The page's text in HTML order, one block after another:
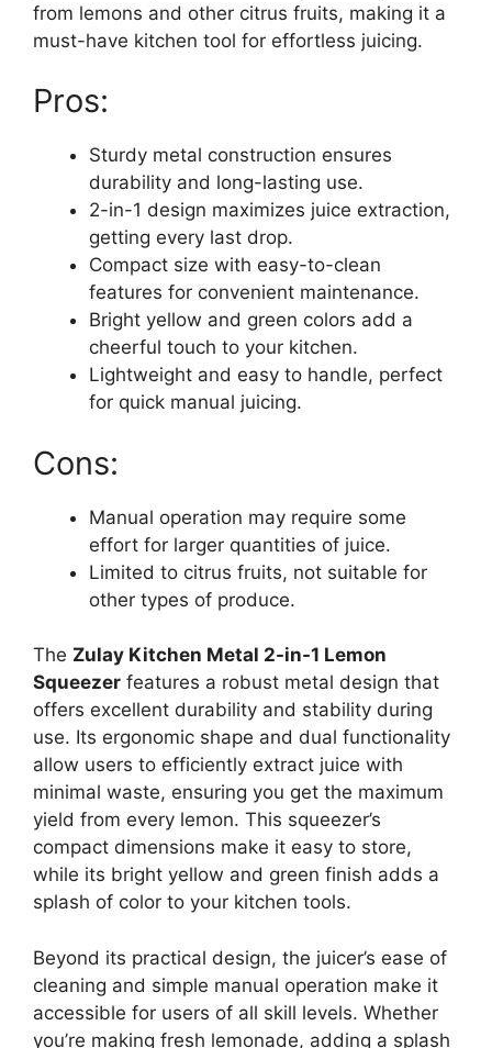
from lemons and other citrus fruits, making it a
must-have kitchen tool for effortless juicing.
Pros:
Sturdy metal construction ensures
durability and long-lasting use.
2-in-1 design maximizes juice extraction,
getting every last drop.
Compact size with easy-to-clean
features for convenient maintenance.
Bright yellow and green colors add a
cheerful touch to your kitchen.
Lightweight and easy to handle, perfect
for quick manual juicing.
Cons:
Manual operation may require some
effort for larger quantities of juice.
Limited to citrus fruits, not suitable for
other types of produce.
The Zulay Kitchen Metal 2-in-1 Lemon
Squeezer features a robust metal design that
offers excellent durability and stability during
use. Its ergonomic shape and dual functionality
allow users to efficiently extract juice with
minimal waste, ensuring you get the maximum
yield from every lemon. This squeezer’s
compact dimensions make it easy to store,
while its bright yellow and green finish adds a
splash of color to your kitchen tools.
Beyond its practical design, the juicer’s ease of
cleaning and simple manual operation make it
accessible for users of all skill levels. Whether
you’re making fresh lemonade, adding a splash